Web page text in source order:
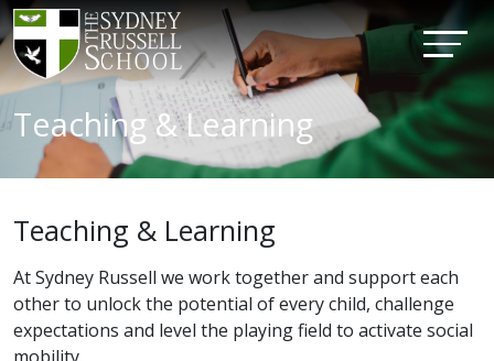
Teaching & Learning
Teaching & Learning
At Sydney Russell we work together and support each
other to unlock the potential of every child, challenge
expectations and level the playing field to activate social